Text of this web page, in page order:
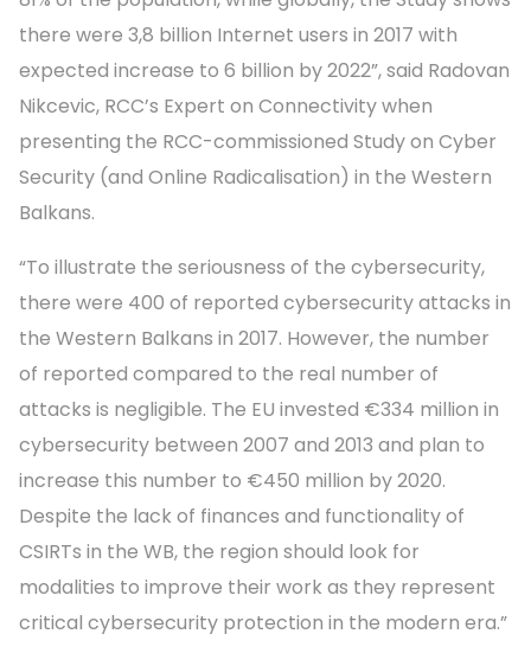
there were 3,8 billion Internet users in 2017 with
expected increase to 6 billion by 2022”, said Radovan
Nikcevic, RCC’s Expert on Connectivity when
presenting the RCC-commissioned Study on Cyber
Security (and Online Radicalisation) in the Western
Balkans.
“To illustrate the seriousness of the cybersecurity,
there were 400 of reported cybersecurity attacks in
the Western Balkans in 2017. However, the number
of reported compared to the real number of
attacks is negligible. The EU invested €334 million in
cybersecurity between 2007 and 2013 and plan to
increase this number to €450 million by 2020.
Despite the lack of finances and functionality of
CSIRTs in the WB, the region should look for
modalities to improve their work as they represent
critical cybersecurity protection in the modern era.”